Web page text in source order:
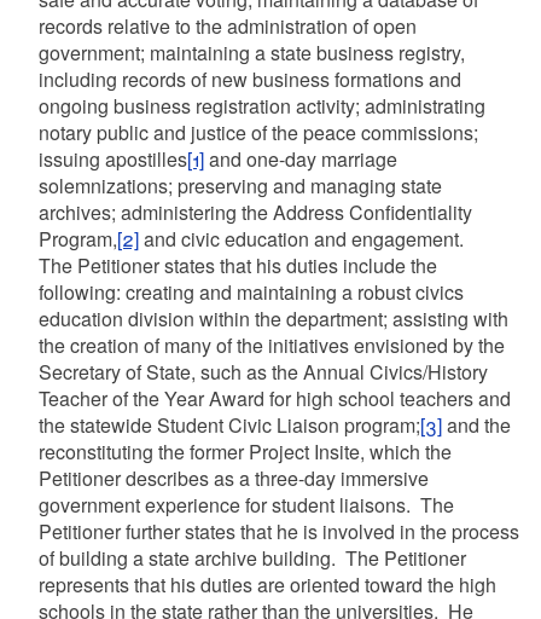
records relative to the administration of open
government; maintaining a state business registry,
including records of new business formations and
ongoing business registration activity; administrating
notary public and justice of the peace commissions;
issuing apostilles[1]and one-day marriage
solemnizations; preserving and managing state
archives; administering the Address Confidentiality
Program,[2]and civic education and engagement.
The Petitioner states that his duties include the
following: creating and maintaining a robust civics
education division within the department; assisting with
the creation of many of the initiatives envisioned by the
Secretary of State, such as the Annual Civics/History
Teacher of the Year Award for high school teachers and
the statewide Student Civic Liaison program;[3]and the
reconstituting the former Project Insite, which the
Petitioner describes as a three-day immersive
government experience for student liaisons. The
Petitioner further states that he is involved in the process
of building a state archive building. The Petitioner
represents that his duties are oriented toward the high
schools in the state rather than the universities. He